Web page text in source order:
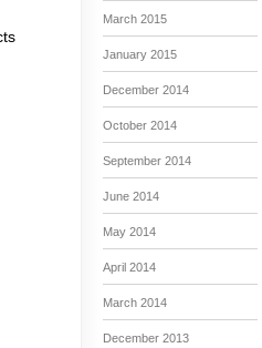
March 2015
January 2015
December 2014
October 2014
September 2014
June 2014
May 2014
April 2014
March 2014
December 2013